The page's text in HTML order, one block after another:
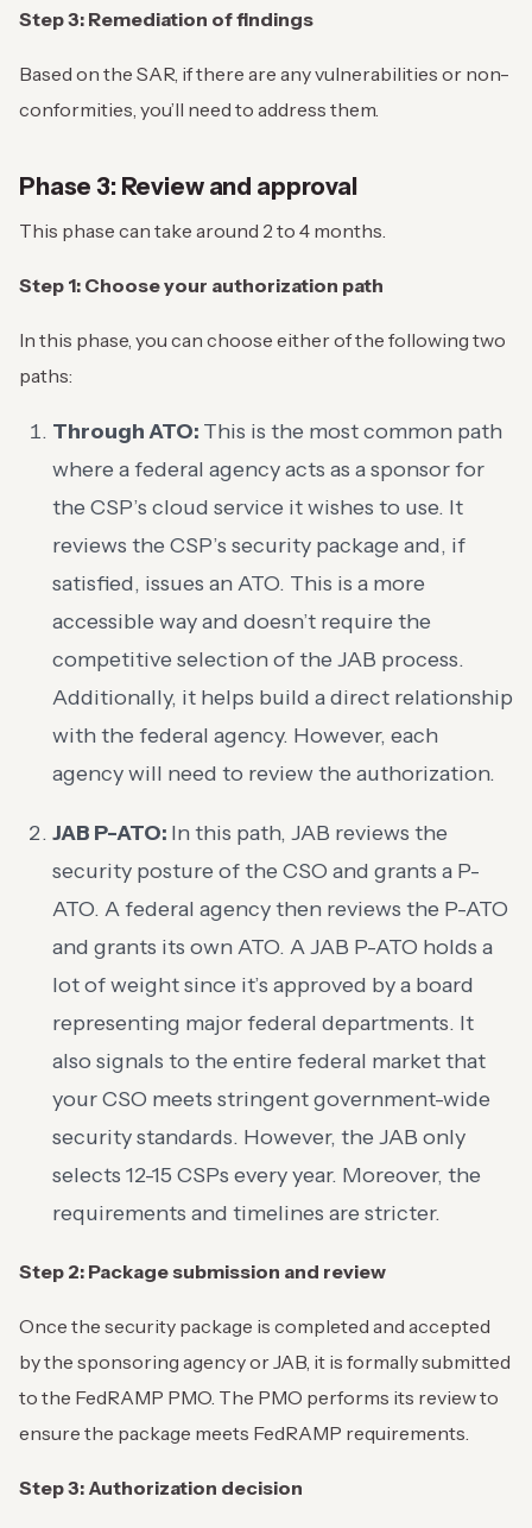
Step 3: Remediation of findings
Based on the SAR, if there are any vulnerabilities or non-
conformities, you’ll need to address them.
Phase 3: Review and approval
This phase can take around 2 to 4 months.
Step 1: Choose your authorization path
In this phase, you can choose either of the following two
paths:
Through ATO: This is the most common path
where a federal agency acts as a sponsor for
the CSP’s cloud service it wishes to use. It
reviews the CSP’s security package and, if
satisfied, issues an ATO. This is a more
accessible way and doesn’t require the
competitive selection of the JAB process.
Additionally, it helps build a direct relationship
with the federal agency. However, each
agency will need to review the authorization.
JAB P-ATO: In this path, JAB reviews the
security posture of the CSO and grants a P-
ATO. A federal agency then reviews the P-ATO
and grants its own ATO. A JAB P-ATO holds a
lot of weight since it’s approved by a board
representing major federal departments. It
also signals to the entire federal market that
your CSO meets stringent government-wide
security standards. However, the JAB only
selects 12-15 CSPs every year. Moreover, the
requirements and timelines are stricter.
Step 2: Package submission and review
Once the security package is completed and accepted
by the sponsoring agency or JAB, it is formally submitted
to the FedRAMP PMO. The PMO performs its review to
ensure the package meets FedRAMP requirements.
Step 3: Authorization decision